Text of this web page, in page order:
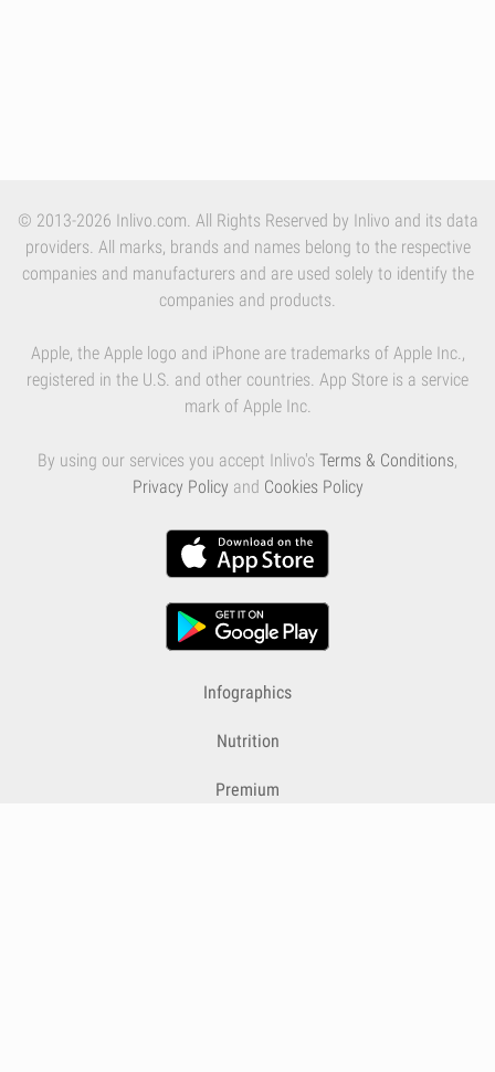
© 2013-2026 Inlivo.com. All Rights Reserved by Inlivo and its data
providers. All marks, brands and names belong to the respective
companies and manufacturers and are used solely to identify the
companies and products.
Apple, the Apple logo and iPhone are trademarks of Apple Inc.,
registered in the U.S. and other countries. App Store is a service
mark of Apple Inc.
By using our services you accept Inlivo's Terms & Conditions,
Privacy Policy and Cookies Policy
Infographics
Nutrition
Premium